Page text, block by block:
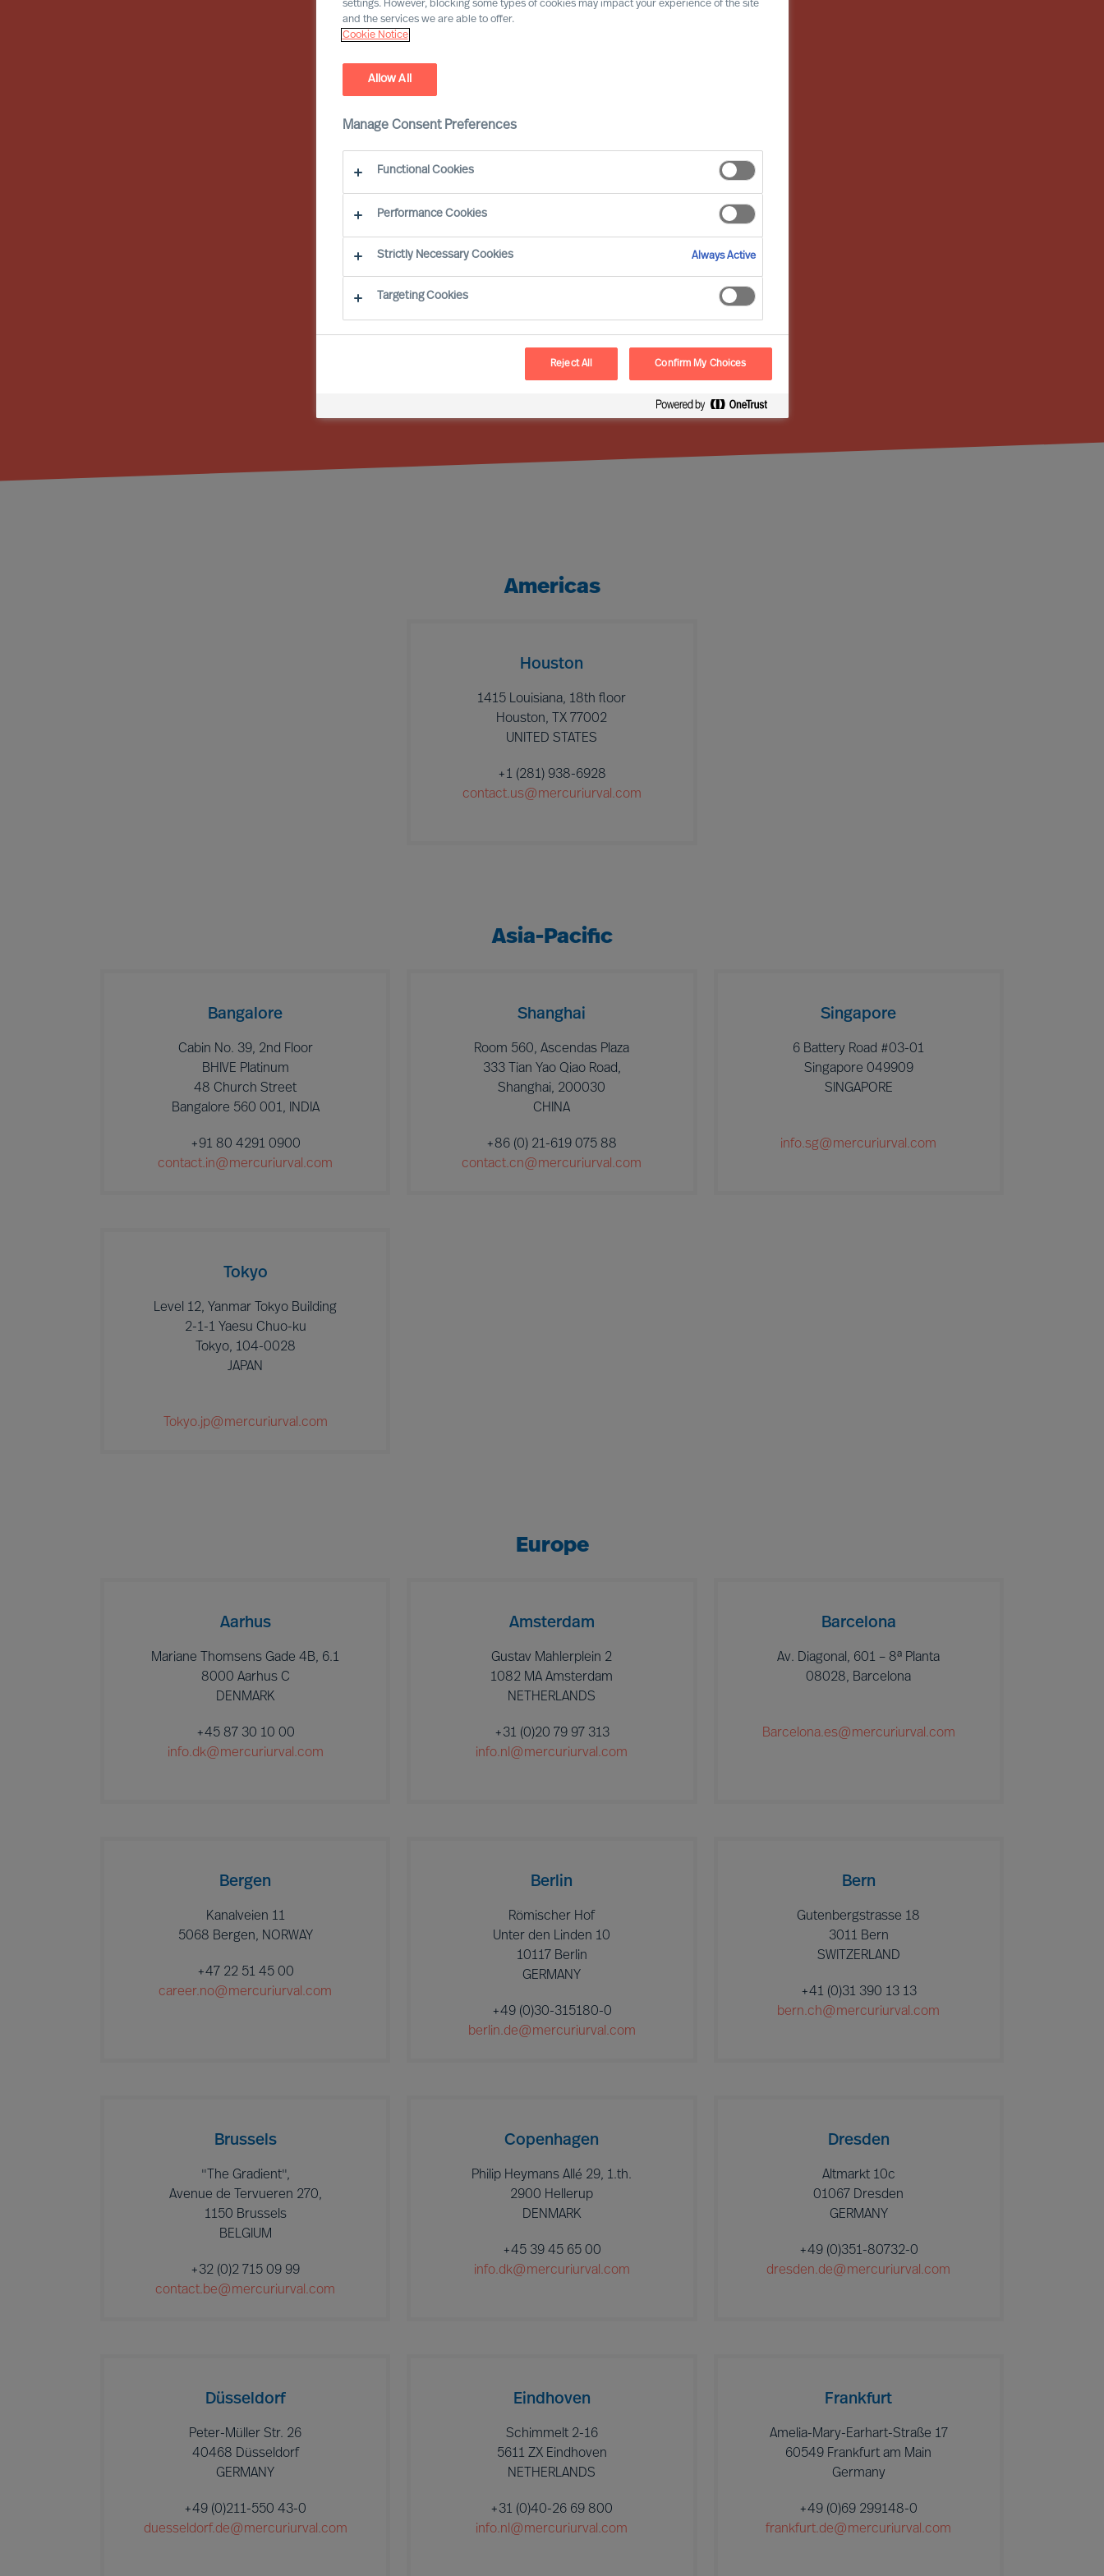
Nos implantations près de vous
BELGIUM
+32 (0)2 715 09 99
contact.be@mercuriurval.com
Americas
Houston
1415 Louisiana, 18th floor
Houston, TX 77002
UNITED STATES
+1 (281) 938-6928
contact.us@mercuriurval.com
Asia-Pacific
Bangalore
Cabin No. 39, 2nd Floor
BHIVE Platinum
48 Church Street
Bangalore 560 001, INDIA
+91 80 4291 0900
contact.in@mercuriurval.com
Shanghai
Room 560, Ascendas Plaza
333 Tian Yao Qiao Road,
Shanghai, 200030
CHINA
+86 (0) 21-619 075 88
contact.cn@mercuriurval.com
Singapore
6 Battery Road #03-01
Singapore 049909
SINGAPORE
info.sg@mercuriurval.com
Tokyo
Level 12, Yanmar Tokyo Building
2-1-1 Yaesu Chuo-ku
Tokyo, 104-0028
JAPAN
Tokyo.jp@mercuriurval.com
Europe
Aarhus
Mariane Thomsens Gade 4B, 6.1
8000 Aarhus C
DENMARK
+45 87 30 10 00
info.dk@mercuriurval.com
Amsterdam
Gustav Mahlerplein 2
1082 MA Amsterdam
NETHERLANDS
+31 (0)20 79 97 313
info.nl@mercuriurval.com
Barcelona
Av. Diagonal, 601 – 8ª Planta
08028, Barcelona
Barcelona.es@mercuriurval.com
Bergen
Kanalveien 11
5068 Bergen, NORWAY
+47 22 51 45 00
career.no@mercuriurval.com
Berlin
Römischer Hof
Unter den Linden 10
10117 Berlin
GERMANY
+49 (0)30-315180-0
berlin.de@mercuriurval.com
Bern
Gutenbergstrasse 18
3011 Bern
SWITZERLAND
+41 (0)31 390 13 13
bern.ch@mercuriurval.com
Brussels
"The Gradient",
Avenue de Tervueren 270,
1150 Brussels
BELGIUM
+32 (0)2 715 09 99
contact.be@mercuriurval.com
Copenhagen
Philip Heymans Allé 29, 1.th.
2900 Hellerup
DENMARK
+45 39 45 65 00
info.dk@mercuriurval.com
Dresden
Altmarkt 10c
01067 Dresden
GERMANY
+49 (0)351-80732-0
dresden.de@mercuriurval.com
Düsseldorf
Peter-Müller Str. 26
40468 Düsseldorf
GERMANY
+49 (0)211-550 43-0
duesseldorf.de@mercuriurval.com
Eindhoven
Schimmelt 2-16
5611 ZX Eindhoven
NETHERLANDS
+31 (0)40-26 69 800
info.nl@mercuriurval.com
Frankfurt
Amelia-Mary-Earhart-Straße 17
60549 Frankfurt am Main
Germany
+49 (0)69 299148-0
frankfurt.de@mercuriurval.com
settings. However, blocking some types of cookies may impact your experience of the site
and the services we are able to offer.
Cookie Notice
Allow All
Manage Consent Preferences
Functional Cookies
Performance Cookies
Strictly Necessary Cookies Always Active
Targeting Cookies
Reject All Confirm My Choices